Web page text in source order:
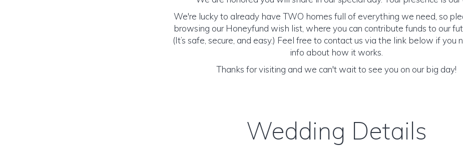
We're lucky to already have TWO homes full of everything we need, so
browsing our Honeyfund wish list, where you can contribute funds to our
(It’s safe, secure, and easy.) Feel free to contact us via the link below if you
info about how it works.
Thanks for visiting and we can't wait to see you on our big day!
Wedding Details